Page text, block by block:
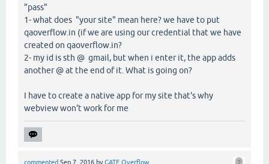
"pass"
1- what does "your site" mean here? we have to put
qaoverflow.in (if we are using our credential that we have
created on qaoverflow.in?
2- my id is sth @ gmail, but when i enter it, the app adds
another @ at the end of it. What is going on?
I have to create a native app for my site that's why
webview won't work for me
commented Sep 7, 2016 byGATE Overflow